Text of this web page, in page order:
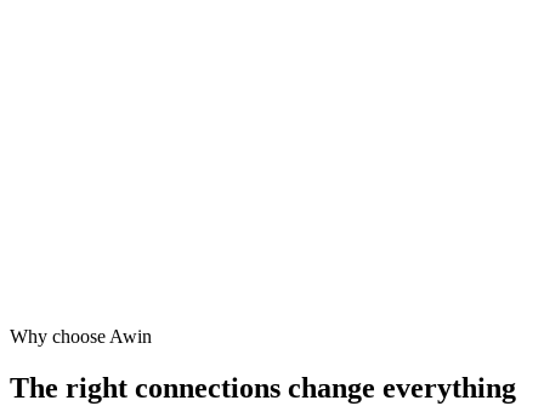
Why choose Awin
The right connections change everything